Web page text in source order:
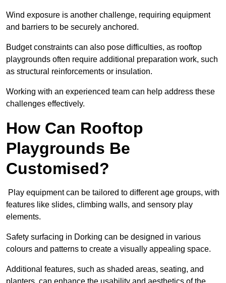
Wind exposure is another challenge, requiring equipment
and barriers to be securely anchored.
Budget constraints can also pose difficulties, as rooftop
playgrounds often require additional preparation work, such
as structural reinforcements or insulation.
Working with an experienced team can help address these
challenges effectively.
How Can Rooftop
Playgrounds Be
Customised?
Play equipment can be tailored to different age groups, with
features like slides, climbing walls, and sensory play
elements.
Safety surfacing in Dorking can be designed in various
colours and patterns to create a visually appealing space.
Additional features, such as shaded areas, seating, and